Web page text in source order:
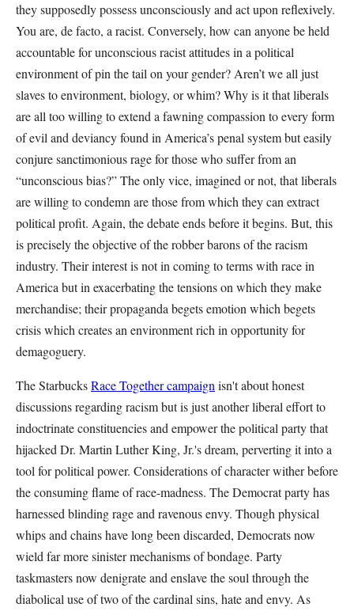
they supposedly possess unconsciously and act upon reflexively.
You are, de facto, a racist. Conversely, how can anyone be held
accountable for unconscious racist attitudes in a political
environment of pin the tail on your gender? Aren’t we all just
slaves to environment, biology, or whim? Why is it that liberals
are all too willing to extend a fawning compassion to every form
of evil and deviancy found in America’s penal system but easily
conjure sanctimonious rage for those who suffer from an
“unconscious bias?” The only vice, imagined or not, that liberals
are willing to condemn are those from which they can extract
political profit. Again, the debate ends before it begins. But, this
is precisely the objective of the robber barons of the racism
industry. Their interest is not in coming to terms with race in
America but in exacerbating the tensions on which they make
merchandise; their propaganda begets emotion which begets
crisis which creates an environment rich in opportunity for
demagoguery.
The StarbucksRace Together campaign isn't about honest
discussions regarding racism but is just another liberal effort to
indoctrinate constituencies and empower the political party that
hijacked Dr. Martin Luther King, Jr.'s dream, perverting it into a
tool for political power. Considerations of character wither before
the consuming flame of race-madness. The Democrat party has
harnessed blinding rage and ravenous envy. Though physical
whips and chains have long been discarded, Democrats now
wield far more sinister mechanisms of bondage. Party
taskmasters now denigrate and enslave the soul through the
diabolical use of two of the cardinal sins, hate and envy. As